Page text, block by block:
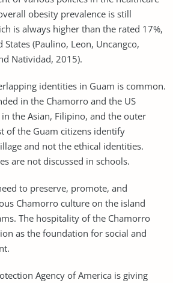
obesity prevalence is still
is always higher than the rated 17%,
(Paulino, Leon, Uncangco,
Natividad, 2015).
identities in Guam is common.
in the Chamorro and the US
the Asian, Filipino, and the outer
of the Guam citizens identify
and not the ethical identities.
are not discussed in schools.
to preserve, promote, and
Chamorro culture on the island
The hospitality of the Chamorro
as the foundation for social and
Agency of America is giving